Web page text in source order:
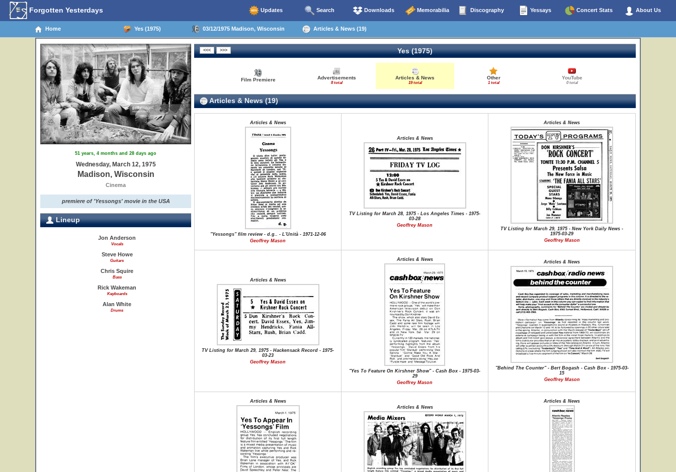
Forgotten Yesterdays Updates Search Downloads Memorabilia Discography Yessays Concert Stats About Us
Home Yes (1975) 03/12/1975 Madison, Wisconsin Articles & News (19)
51 years, 4 months and 28 days ago
Wednesday, March 12, 1975
Madison, Wisconsin
Cinema
premiere of 'Yessongs' movie in the USA
Lineup
Jon Anderson
Vocals
Steve Howe
Guitars
Chris Squire
Bass
Rick Wakeman
Keyboards
Alan White
Drums
Yes (1975)
Film Premiere Advertisements
8 total
Articles & News
19 total
Other
1 total
YouTube
0 total
Articles & News (19)
Articles & News
"Yessongs" film review - d.g.. - L'Unità - 1971-12-06
Geoffrey Mason
Articles & News
TV Listing for March 28, 1975 - Los Angeles Times - 1975-
03-28
Geoffrey Mason
Articles & News
TV Listing for March 29, 1975 - New York Daily News -
1975-03-29
Geoffrey Mason
Articles & News
TV Listing for March 29, 1975 - Hackensack Record - 1975-
03-23
Geoffrey Mason
Articles & News
"Yes To Feature On Kirshner Show" - Cash Box - 1975-03-
29
Geoffrey Mason
Articles & News
"Behind The Counter" - Bert Bogash - Cash Box - 1975-03-
15
Geoffrey Mason
Articles & News
Articles & News
Articles & News